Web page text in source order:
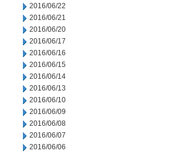
2016/06/22
2016/06/21
2016/06/20
2016/06/17
2016/06/16
2016/06/15
2016/06/14
2016/06/13
2016/06/10
2016/06/09
2016/06/08
2016/06/07
2016/06/06